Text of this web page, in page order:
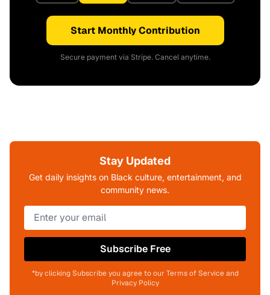
Start Monthly Contribution
Secure payment via Stripe. Cancel anytime.
Stay Updated
Get daily insights on Black culture, entertainment, and
community news.
Subscribe Free
*by clicking Subscribe you agree to our Terms of Service and
Privacy Policy